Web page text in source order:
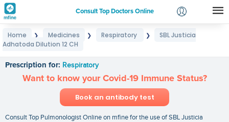
Consult Top Doctors Online
Login
Home ❯ Medicines ❯ Respiratory ❯
SBL Justicia
Adhatoda Dilution 12 CH
Prescription for: Respiratory
Want to know your Covid-19 Immune Status?
Book an antibody test
Consult Top Pulmonologist Online on mfine for the use of SBL Justicia